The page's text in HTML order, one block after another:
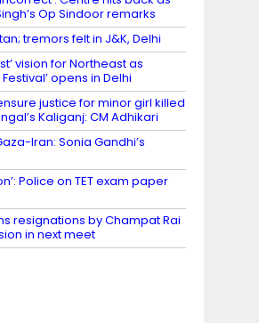
Op Sindoor remarks
tremors felt in J&K, Delhi
vision for Northeast as
opens in Delhi
justice for minor girl killed
Kaliganj: CM Adhikari
Iran: Sonia Gandhi’s
Police on TET exam paper
resignations by Champat Rai
in next meet